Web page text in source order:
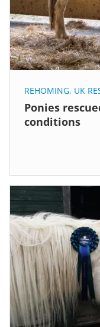
REHOMING, UK
Ponies
conditions